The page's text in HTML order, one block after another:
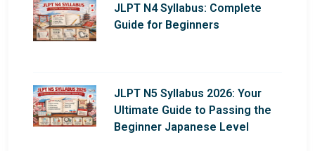
JLPT N4 Syllabus: Complete
Guide for Beginners
JLPT N5 Syllabus 2026: Your
Ultimate Guide to Passing the
Beginner Japanese Level